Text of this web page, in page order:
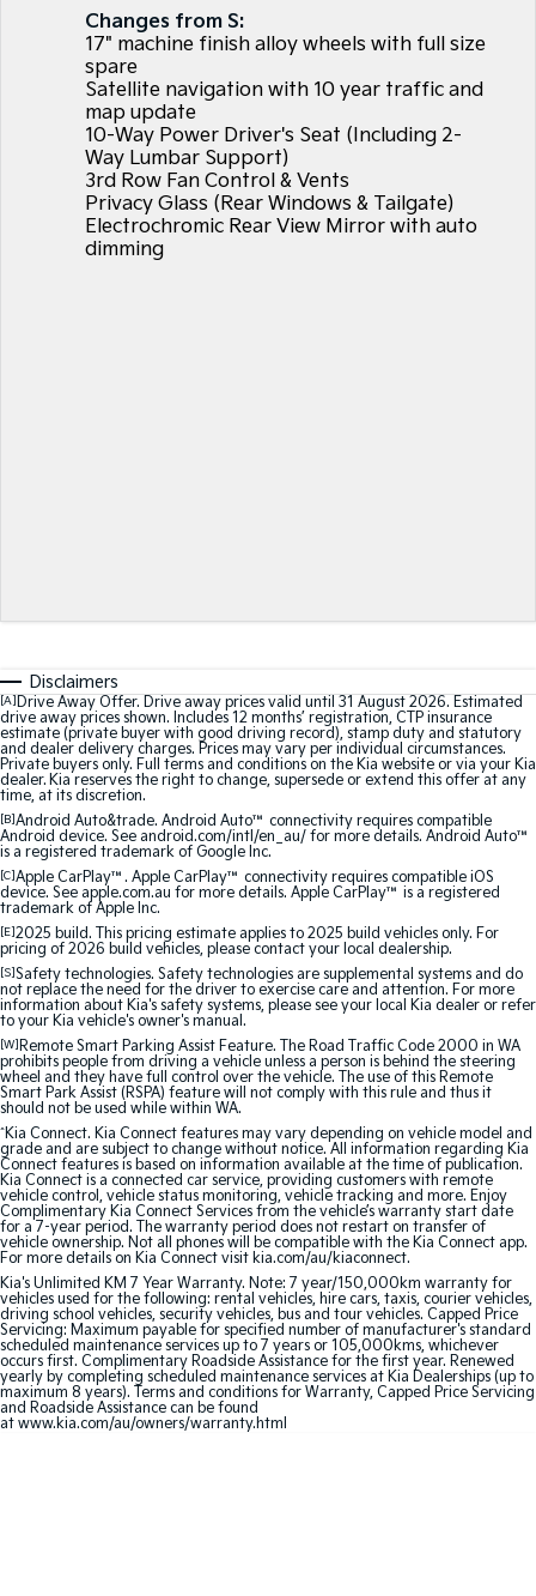
Large SUV
EV3
Small SUV (New) Medium Car
EV5
Medium SUV
EV6
(New) Performance SUV
EV9
Upper Large SUV
Picanto
Compact Car
Small SUV
EV6
(New) Performance SUV
EV9
Upper Large SUV
Electric
EV3
Small SUV (New) Medium Car
EV5
Medium SUV
EV6
(New) Performance SUV
EV9
Upper Large SUV
Hybrid
Sportage Hybrid
Medium SUV Large SUV
Carnival
People Mover/GUV
Seltos Hybrid
Hev
People Mover
Carnival
People Mover/GUV
Small Cars
Picanto
7 Year Unlimited Warranty
Kia Roadside Assistance
Kia Capped Price Servicing
Accessories
Finance
Finance
Kia Finance
Finance Calculator
Kia Renew Guaranteed Future Value
Company
Contact Us
About Us
Changes from S:
17" machine finish alloy wheels with full size
spare
Satellite navigation with 10 year traffic and
map update
10-Way Power Driver's Seat (Including 2-
Way Lumbar Support)
3rd Row Fan Control & Vents
Privacy Glass (Rear Windows & Tailgate)
Electrochromic Rear View Mirror with auto
dimming
Disclaimers
[A] Drive Away Offer. Drive away prices valid until 31 August 2026. Estimated
drive away prices shown. Includes 12 months’ registration, CTP insurance
estimate (private buyer with good driving record), stamp duty and statutory
and dealer delivery charges. Prices may vary per individual circumstances.
Private buyers only. Full terms and conditions on the Kia website or via your Kia
dealer. Kia reserves the right to change, supersede or extend this offer at any
time, at its discretion.
[B]Android Auto&trade. Android Auto™ connectivity requires compatible
Android device. See android.com/intl/en_au/ for more details. Android Auto™
is a registered trademark of Google Inc.
[C]Apple CarPlay™. Apple CarPlay™ connectivity requires compatible iOS
device. See apple.com.au for more details. Apple CarPlay™ is a registered
trademark of Apple Inc.
[E]2025 build. This pricing estimate applies to 2025 build vehicles only. For
pricing of 2026 build vehicles, please contact your local dealership.
[S]Safety technologies. Safety technologies are supplemental systems and do
not replace the need for the driver to exercise care and attention. For more
information about Kia's safety systems, please see your local Kia dealer or refer
to your Kia vehicle's owner's manual.
[W] Remote Smart Parking Assist Feature. The Road Traffic Code 2000 in WA
prohibits people from driving a vehicle unless a person is behind the steering
wheel and they have full control over the vehicle. The use of this Remote
Smart Park Assist (RSPA) feature will not comply with this rule and thus it
should not be used while within WA.
^Kia Connect. Kia Connect features may vary depending on vehicle model and
grade and are subject to change without notice. All information regarding Kia
Connect features is based on information available at the time of publication.
Kia Connect is a connected car service, providing customers with remote
vehicle control, vehicle status monitoring, vehicle tracking and more. Enjoy
Complimentary Kia Connect Services from the vehicle’s warranty start date
for a 7-year period. The warranty period does not restart on transfer of
vehicle ownership. Not all phones will be compatible with the Kia Connect app.
For more details on Kia Connect visit kia.com/au/kiaconnect.
Kia's Unlimited KM 7 Year Warranty. Note: 7 year/150,000km warranty for
vehicles used for the following: rental vehicles, hire cars, taxis, courier vehicles,
driving school vehicles, security vehicles, bus and tour vehicles. Capped Price
Servicing: Maximum payable for specified number of manufacturer's standard
scheduled maintenance services up to 7 years or 105,000kms, whichever
occurs first. Complimentary Roadside Assistance for the first year. Renewed
yearly by completing scheduled maintenance services at Kia Dealerships (up to
maximum 8 years). Terms and conditions for Warranty, Capped Price Servicing
and Roadside Assistance can be found
at www.kia.com/au/owners/warranty.html